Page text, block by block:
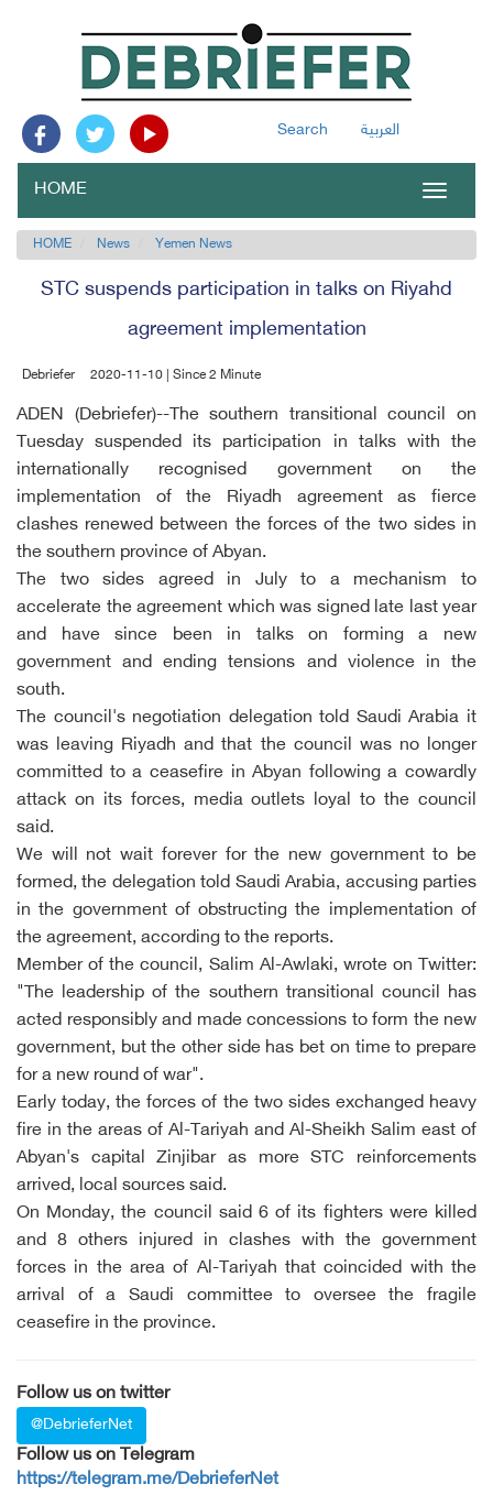
Search العربية
Toggle
HOME
HOME News Yemen News
STC suspends participation in talks on Riyahd
agreement implementation
Debriefer 2020-11-10 | Since 2 Minute
ADEN (Debriefer)--The southern transitional council on
Tuesday suspended its participation in talks with the
internationally recognised government on the
implementation of the Riyadh agreement as fierce
clashes renewed between the forces of the two sides in
the southern province of Abyan.
The two sides agreed in July to a mechanism to
accelerate the agreement which was signed late last year
and have since been in talks on forming a new
government and ending tensions and violence in the
south.
The council's negotiation delegation told Saudi Arabia it
was leaving Riyadh and that the council was no longer
committed to a ceasefire in Abyan following a cowardly
attack on its forces, media outlets loyal to the council
said.
We will not wait forever for the new government to be
formed, the delegation told Saudi Arabia, accusing parties
in the government of obstructing the implementation of
the agreement, according to the reports.
Member of the council, Salim Al-Awlaki, wrote on Twitter:
"The leadership of the southern transitional council has
acted responsibly and made concessions to form the new
government, but the other side has bet on time to prepare
for a new round of war".
Early today, the forces of the two sides exchanged heavy
fire in the areas of Al-Tariyah and Al-Sheikh Salim east of
Abyan's capital Zinjibar as more STC reinforcements
arrived, local sources said.
On Monday, the council said 6 of its fighters were killed
and 8 others injured in clashes with the government
forces in the area of Al-Tariyah that coincided with the
arrival of a Saudi committee to oversee the fragile
ceasefire in the province.
Follow us on twitter
@DebrieferNet
Follow us on Telegram
https://telegram.me/DebrieferNet